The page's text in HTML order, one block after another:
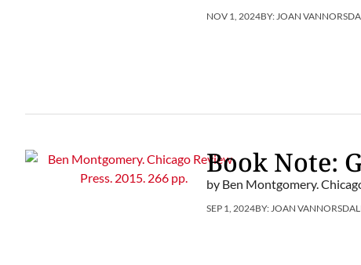
NOV 1, 2024BY: JOAN
Book Note:
by Ben Montgomery.
SEP 1, 2024BY: JOAN